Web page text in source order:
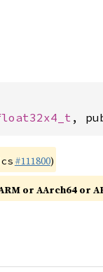
,
#111800)
or AArch64 or